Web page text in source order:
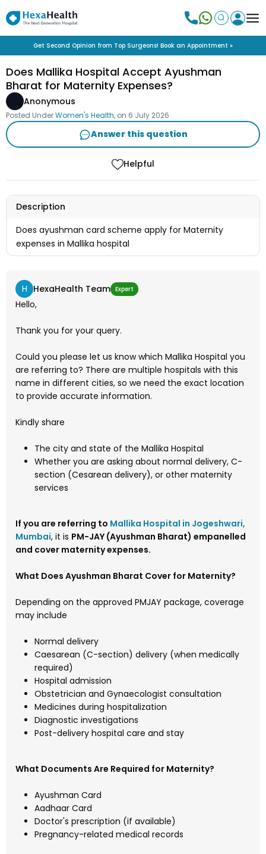
Get Second Opinion from Top Surgeons! Book an Appointment »
Does Mallika Hospital Accept Ayushman
Bharat for Maternity Expenses?
Anonymous
Posted UnderWomen's Health, on 6 July 2026
Answer this question
Helpful
Description
Does ayushman card scheme apply for Maternity
expenses in Mallika hospital
H HexaHealth Team Expert
Hello,
Thank you for your query.
Could you please let us know which Mallika Hospital you
are referring to? There are multiple hospitals with this
name in different cities, so we need the exact location
to provide accurate information.
Kindly share
The city and state of the Mallika Hospital
Whether you are asking about normal delivery, C-
section (Cesarean delivery), or other maternity
services
If you are referring to Mallika Hospital in Jogeshwari,
Mumbai, it is PM-JAY (Ayushman Bharat) empanelled
and cover maternity expenses.
What Does Ayushman Bharat Cover for Maternity?
Depending on the approved PMJAY package, coverage
may include
Normal delivery
Caesarean (C-section) delivery (when medically
required)
Hospital admission
Obstetrician and Gynaecologist consultation
Medicines during hospitalization
Diagnostic investigations
Post-delivery hospital care and stay
What Documents Are Required for Maternity?
Ayushman Card
Aadhaar Card
Doctor's prescription (if available)
Pregnancy-related medical records